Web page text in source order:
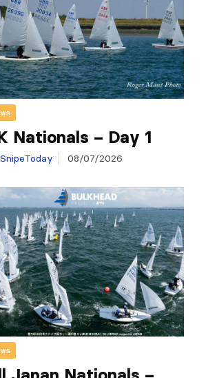
Nationals – Day 1
SnipeToday 08/07/2026